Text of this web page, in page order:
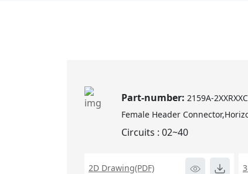
Part-number:2159A-
Female Header
Circuits : 02~40
2D Drawing(PDF)